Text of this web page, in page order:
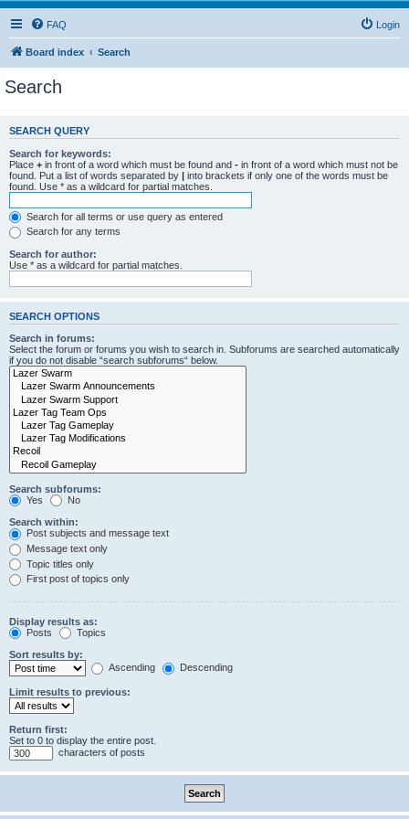
FAQ Login
Board index Search
Search
SEARCH QUERY
Search for keywords:
Place + in front of a word which must be found and - in front of a word which must not be
found. Put a list of words separated by | into brackets if only one of the words must be
found. Use * as a wildcard for partial matches.
Search for all terms or use query as entered
Search for any terms
Search for author:
Use * as a wildcard for partial matches.
SEARCH OPTIONS
Search in forums:
Select the forum or forums you wish to search in. Subforums are searched automatically
if you do not disable “search subforums“ below.
Search subforums:
Yes
No
Search within:
Post subjects and message text
Message text only
Topic titles only
First post of topics only
Display results as:
Posts
Topics
Sort results by:
Ascending
Descending
Limit results to previous:
Return first:
Set to 0 to display the entire post.
characters of posts